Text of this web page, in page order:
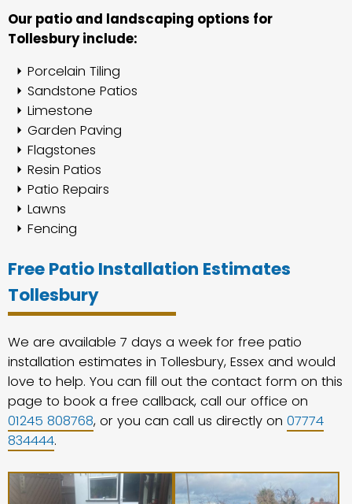
Our patio and landscaping options for
Tollesbury include:
Porcelain Tiling
Sandstone Patios
Limestone
Garden Paving
Flagstones
Resin Patios
Patio Repairs
Lawns
Fencing
Free Patio Installation Estimates
Tollesbury
We are available 7 days a week for free patio
installation estimates in Tollesbury, Essex and would
love to help. You can fill out the contact form on this
page to book a free callback, call our office on
01245 808768, or you can call us directly on 07774
834444.